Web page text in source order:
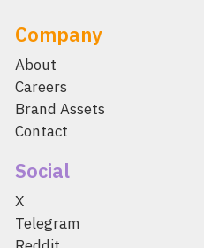
Company
About
Careers
Brand Assets
Contact
Social
X
Telegram